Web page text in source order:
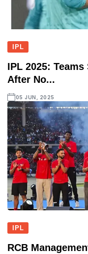
IPL
IPL 2025:
After No...
05 JUN, 2025
IPL
RCB